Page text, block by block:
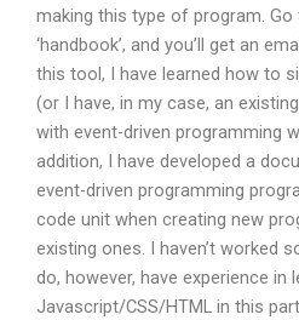
making this type of program.
‘handbook’, and you’ll get an
this tool, I have learned how to
(or I have, in my case, an
with event-driven programming
addition, I have developed a
event-driven programming
code unit when creating new
existing ones. I haven’t worked
do, however, have experience in
Javascript/CSS/HTML in this